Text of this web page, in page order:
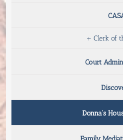
+ Clerk of
Court
Donna’s